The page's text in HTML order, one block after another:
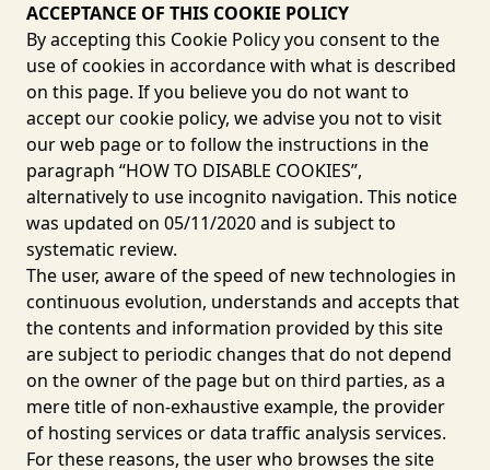
ACCEPTANCE OF THIS COOKIE POLICY
By accepting this Cookie Policy you consent to the
use of cookies in accordance with what is described
on this page. If you believe you do not want to
accept our cookie policy, we advise you not to visit
our web page or to follow the instructions in the
paragraph “HOW TO DISABLE COOKIES”,
alternatively to use incognito navigation. This notice
was updated on 05/11/2020 and is subject to
systematic review.
The user, aware of the speed of new technologies in
continuous evolution, understands and accepts that
the contents and information provided by this site
are subject to periodic changes that do not depend
on the owner of the page but on third parties, as a
mere title of non-exhaustive example, the provider
of hosting services or data traffic analysis services.
For these reasons, the user who browses the site